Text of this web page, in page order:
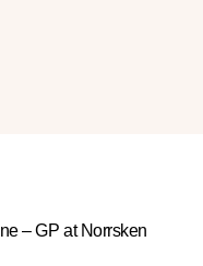
– GP at Norrsken